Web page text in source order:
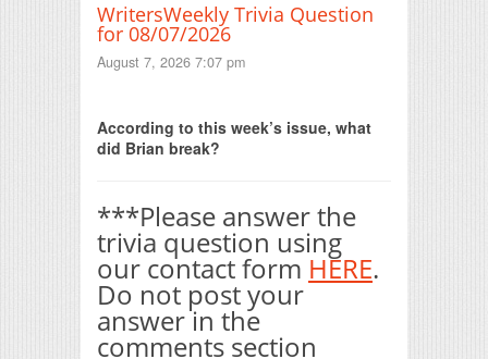
WritersWeekly Trivia Question
for 08/07/2026
August 7, 2026 7:07 pm
According to this week’s issue, what
did Brian break?
***Please answer the
trivia question using
our contact form HERE.
Do not post your
answer in the
comments section